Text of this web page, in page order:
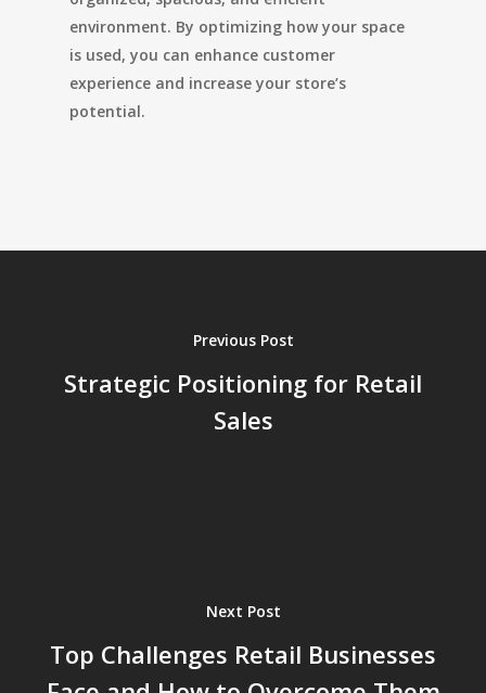
environment. By optimizing how your space
is used, you can enhance customer
experience and increase your store’s
potential.
Previous Post
Strategic Positioning for Retail
Sales
Next Post
Top Challenges Retail Businesses